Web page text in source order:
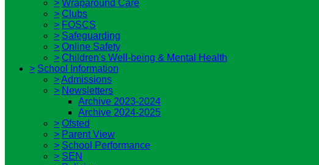
> Wraparound Care
> Clubs
> FOSCS
> Safeguarding
> Online Safety
> Children's Well-being & Mental Health
> School Information
>Admissions
> Newsletters
Archive 2023-2024
Archive 2024-2025
> Ofsted
> Parent View
> School Performance
> SEN